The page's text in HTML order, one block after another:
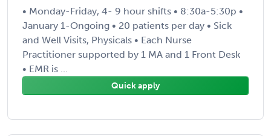
• Monday-Friday, 4- 9 hour shifts • 8:30a-5:30p •
January 1-Ongoing • 20 patients per day • Sick
and Well Visits, Physicals • Each Nurse
Practitioner supported by 1 MA and 1 Front Desk
• EMR is ...
Quick apply